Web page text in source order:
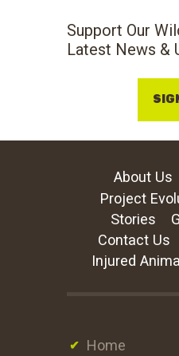
Support Our
Latest News &
About Us
Project
Stories
Contact Us
Injured Animal
Home